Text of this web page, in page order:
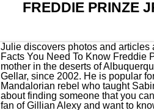
FREDDIE PRINZE
Julie discovers photos and articles about herself and her friends, as well as photographs of Susie, on the boat. Some Interesting Facts You Need To Know Freddie Prinze Jr.s girlfriend, wife, and partner details are discussed here. He was later raised by his single mother in the deserts of Albuquerque. His net worth is USD $15 million (approx) in 2021. Currently, he is married to Sarah Michelle Gellar, since 2002. He is popular for Hand of God. These Are The 10 Best-Paid Television Stars In The World. Jarrus was a Mandalorian rebel who taught Sabine Wren how to use the Darksaber and assisted her in rallying the Mandalorians to her cause. It's about finding someone that you can share things with. He was born in 1976 in Los Angeles, California, United States. If youve been a fan of Gillian Alexy and want to know about her, then youve come to the right place. Here we added Alex Borstein Net worth, girlfriend, family, height, weight,, Read More Alex Borstein Affair, Height, Net Worth, Age, Career, and MoreContinue, Your email address will not be published. He is one of the most favorites of media and teens, so we are expecting a huge rise in his income in upcoming years. The film also failed to earn back its budget, grossing just $25.8 million on a $35 million budget. Edward moved to the United States in 1934. On January 29, 1977, when Freddie Jr. was just a ten-month-old baby, his father, Freddie Sr, committed suicide by shooting himself in the head. Sarah Michelle Gellar Posts Rare Family Photos With Freddie Prinze Jr. & Kids On Vacation . Entertainment Special: Who Let the Dog Out? What are some of the favorite things celebrities like to do? Just one year after his son was born, Freddie Prinze shot himself with a gun after a long battle with depression. Freddie Prinze Jr.s Fathers name is Freddie Prinze and his mothers name is Kathy Prinze. The couple fell in love during the shooting of a movie and later got married. I don't smoke, do blow, or hardly ever drink, but there's still a fear: what if it's genetic? Holds black belts in American kenpo karate and American tang soo do karate, and a blue belt in Gracie/Brazilian jiu-jitsu. Mother Raised Him After His Father Tragic Death, Freddie Prinze Jr. and His Wife Sarah Michelle Gellars 18-year Romance. So, how much is Freddie Prinze Jr. worth at the age of 45 years old? She made her 15 million dollar fortune with Buffy the Vampire Slayer, I Know What You Did Last Summer, Scooby-Doo. This article will provide information on where Freddie Prinze Jr. is getting his money from and just how wealthy he is. Caleb Dume was a human male Jedi Knight with Force sensitivity who survived Order 66 during the Clone Wars.